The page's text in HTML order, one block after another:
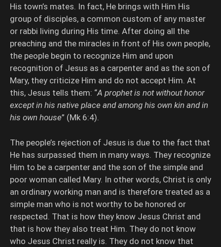
His town’s mates. In fact, He brings with Him His
group of disciples, a common custom of any master
or rabbi living during His time. After doing all the
preaching and the miracles in front of His own people,
the people begin to recognize Him and upon
recognition of Jesus as a carpenter and as the son of
Mary, they criticize Him and do not accept Him. At
this, Jesus tells them: “A prophet is not without honor
except in his native place and among his own kin and in
his own house” (Mk 6:4).
The people’s rejection of Jesus is due to the fact that
He has surpassed them in many ways. They recognize
Him to be a carpenter and the son of the simple and
poor woman called Mary. In other words, Christ is only
an ordinary working man and is therefore treated as a
simple man who is not worthy to be honored or
respected. That is how they know Jesus Christ and
that is how they also treat Him. They do not know
who Jesus Christ really is. They do not know that